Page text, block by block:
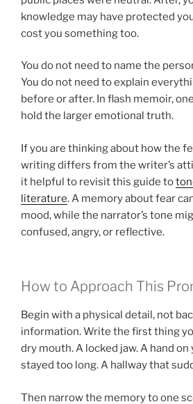
knowledge may have protected
cost you something too.
You do not need to name the
You do not need to explain
before or after. In flash memoir,
hold the larger emotional truth.
If you are thinking about how the
writing differs from the writer’s
it helpful to revisit this guide to
literature. A memory about fear
mood, while the narrator’s tone
confused, angry, or reflective.
How to Approach This
Begin with a physical detail, not
information. Write the first thing
dry mouth. A locked jaw. A hand
stayed too long. A hallway that
Then narrow the memory to one